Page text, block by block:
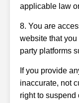
applicable law
8. You are
website that
party platforms
If you provide
inaccurate, not
right to suspend